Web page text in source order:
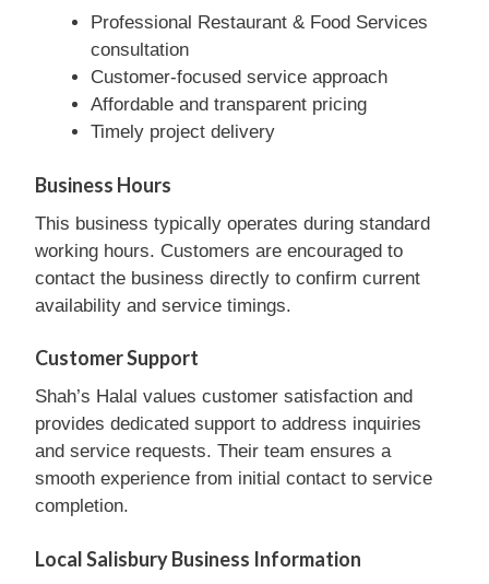
Professional Restaurant & Food Services
consultation
Customer-focused service approach
Affordable and transparent pricing
Timely project delivery
Business Hours
This business typically operates during standard
working hours. Customers are encouraged to
contact the business directly to confirm current
availability and service timings.
Customer Support
Shah’s Halal values customer satisfaction and
provides dedicated support to address inquiries
and service requests. Their team ensures a
smooth experience from initial contact to service
completion.
Local Salisbury Business Information